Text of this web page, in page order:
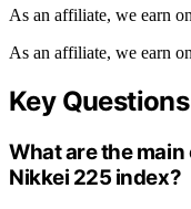
As an affiliate, we earn
As an affiliate, we earn
Key Questions
What are the
Nikkei 225 index?